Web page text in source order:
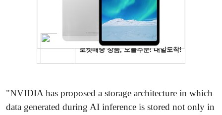
"NVIDIA has proposed a storage architecture in which
data generated during AI inference is stored not only in